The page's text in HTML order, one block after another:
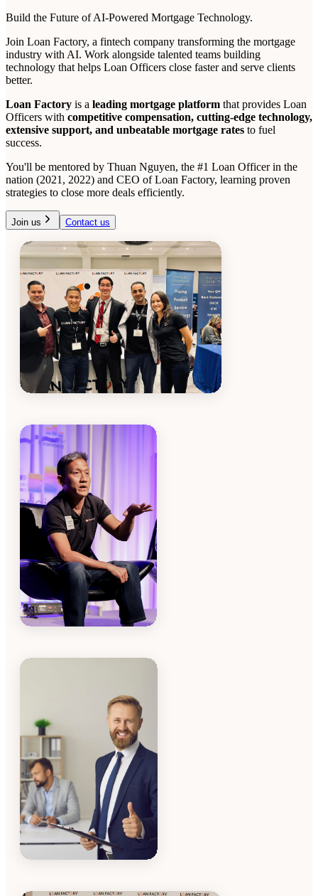
Build the Future of AI-Powered Mortgage Technology.
Join Loan Factory, a fintech company transforming the mortgage
industry with AI. Work alongside talented teams building
technology that helps Loan Officers close faster and serve clients
better.
Loan Factory is a leading mortgage platform that provides Loan
Officers with competitive compensation, cutting-edge technology,
extensive support, and unbeatable mortgage rates to fuel
success.
You'll be mentored by Thuan Nguyen, the #1 Loan Officer in the
nation (2021, 2022) and CEO of Loan Factory, learning proven
strategies to close more deals efficiently.
Join us Contact us